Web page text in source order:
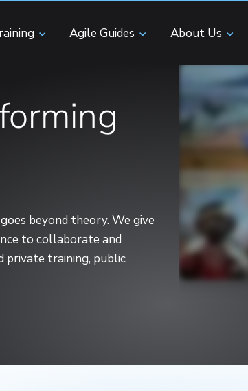
Agile Guides About Us
beyond theory. We give
to collaborate and
private training, public